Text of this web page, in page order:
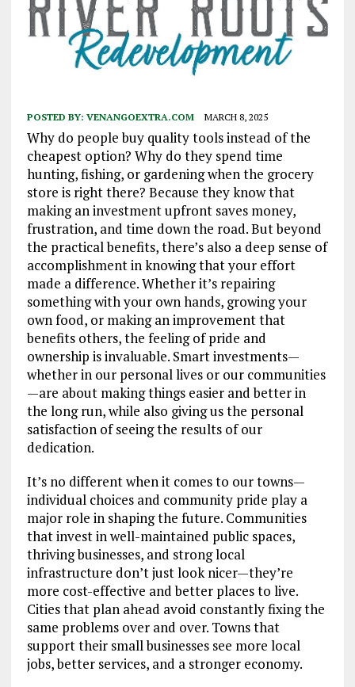
POSTED BY: VENANGOEXTRA.COM MARCH 8, 2025
Why do people buy quality tools instead of the
cheapest option? Why do they spend time
hunting, fishing, or gardening when the grocery
store is right there? Because they know that
making an investment upfront saves money,
frustration, and time down the road. But beyond
the practical benefits, there’s also a deep sense of
accomplishment in knowing that your effort
made a difference. Whether it’s repairing
something with your own hands, growing your
own food, or making an improvement that
benefits others, the feeling of pride and
ownership is invaluable. Smart investments—
whether in our personal lives or our communities
—are about making things easier and better in
the long run, while also giving us the personal
satisfaction of seeing the results of our
dedication.
It’s no different when it comes to our towns—
individual choices and community pride play a
major role in shaping the future. Communities
that invest in well-maintained public spaces,
thriving businesses, and strong local
infrastructure don’t just look nicer—they’re
more cost-effective and better places to live.
Cities that plan ahead avoid constantly fixing the
same problems over and over. Towns that
support their small businesses see more local
jobs, better services, and a stronger economy.